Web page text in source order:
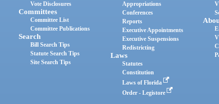
Vote Disclosures
Committees
Committee List
Committee Publications
Search
Bill Search Tips
Statute Search Tips
Site Search Tips
Appropriations
Conferences
Reports
Executive Appointments
Executive Suspensions
Redistricting
Laws
Statutes
Constitution
Laws of Florida
Order - Legistore